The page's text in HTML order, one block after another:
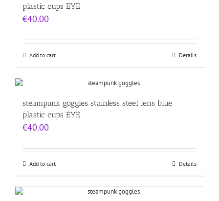
plastic cups EYE
€40.00
Add to cart Details
steampunk goggles stainless steel lens blue
plastic cups EYE
€40.00
Add to cart Details